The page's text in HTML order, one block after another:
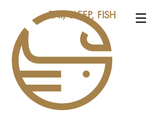
EAT, SLEEP, FISH